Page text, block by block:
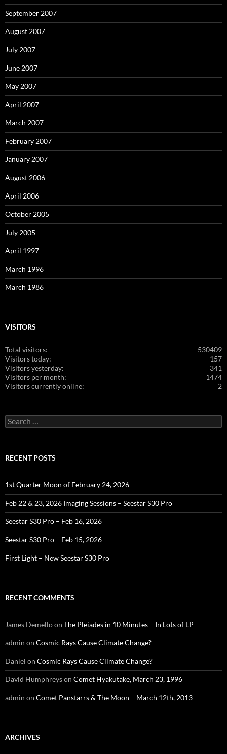
September 2007
August 2007
July 2007
June 2007
May 2007
April 2007
March 2007
February 2007
January 2007
August 2006
April 2006
October 2005
July 2005
April 1997
March 1996
March 1986
VISITORS
530409
Total visitors:
157
Visitors today:
341
Visitors yesterday:
1474
Visitors per month:
2
Visitors currently online:
Search
for:
RECENT POSTS
1st Quarter Moon of February 24, 2026
Feb 22 & 23, 2026 Imaging Sessions – Seestar S30 Pro
Seestar S30 Pro – Feb 16, 2026
Seestar S30 Pro – Feb 15, 2026
First Light – New Seestar S30 Pro
RECENT COMMENTS
James Demelloon The Pleiades in 10 Minutes – In Lots of LP
admin on Cosmic Rays Cause Climate Change?
Daniel on Cosmic Rays Cause Climate Change?
David Humphreyson Comet Hyakutake, March 23, 1996
admin on Comet Panstarrs & The Moon – March 12th, 2013
ARCHIVES